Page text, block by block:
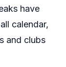
have
calendar,
and clubs